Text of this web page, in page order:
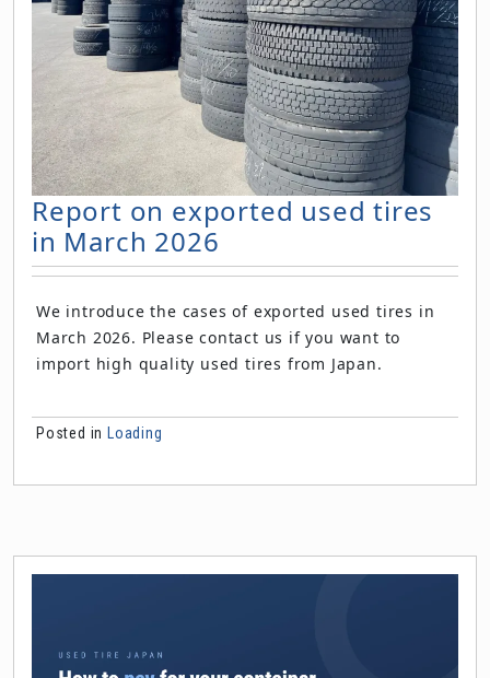
Report on exported used tires
in March 2026
We introduce the cases of exported used tires in
March 2026. Please contact us if you want to
import high quality used tires from Japan.
Posted in Loading